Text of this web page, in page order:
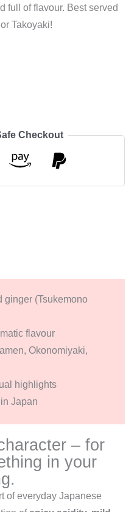
full of flavour. Best served
Takoyaki!
Checkout
ginger (Tsukemono
flavour
Okonomiyaki,
highlights
Japan
– for
in your
of everyday Japanese